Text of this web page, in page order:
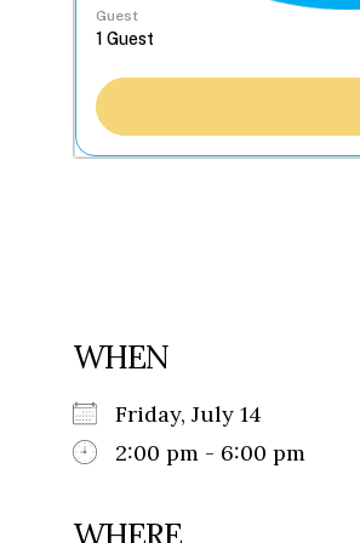
Guest
WHEN
Friday, July 14
2:00 pm - 6:00 pm